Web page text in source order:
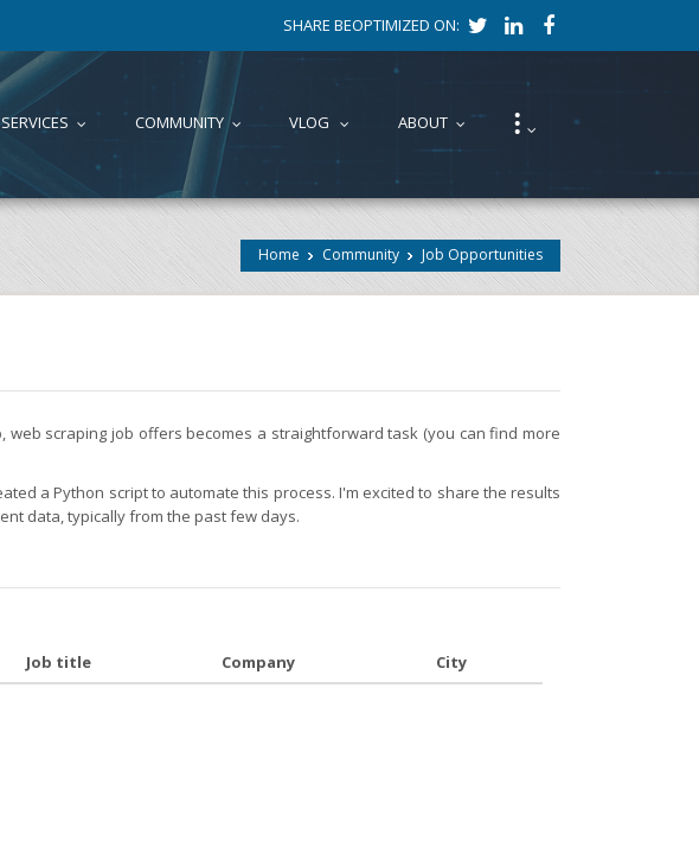
SHARE BEOPTIMIZED ON:
SERVICES COMMUNITY VLOG ABOUT ⁝
Home Community Job Opportunities
scraping job offers becomes a straightforward task (you can find more
a Python script to automate this process. I'm excited to share the results
data, typically from the past few days.
Job title Company City